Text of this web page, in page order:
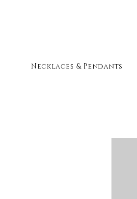
Necklaces & Pendants